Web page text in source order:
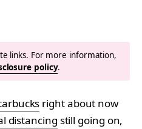
links. For more information,
policy.
right about now
distancing still going on,